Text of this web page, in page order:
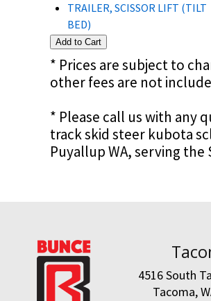
TRAILER, SCISSOR LIFT (TILT
BED)
* Prices are subject to
other fees are not
* Please call us with any
track skid steer kubota
Puyallup WA, serving
4516 South
Tacoma,